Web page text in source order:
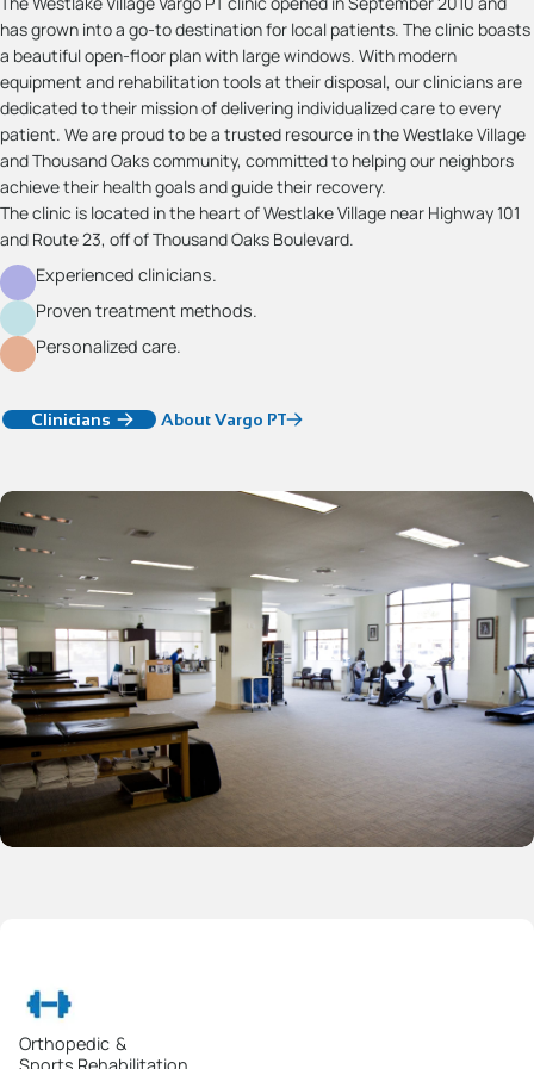
has grown into a go-to destination for local patients. The clinic boasts
a beautiful open-floor plan with large windows. With modern
equipment and rehabilitation tools at their disposal, our clinicians are
dedicated to their mission of delivering individualized care to every
patient. We are proud to be a trusted resource in the Westlake Village
and Thousand Oaks community, committed to helping our neighbors
achieve their health goals and guide their recovery.
The clinic is located in the heart of Westlake Village near Highway 101
and Route 23, off of Thousand Oaks Boulevard.
Experienced clinicians.
Proven treatment methods.
Personalized care.
Clinicians About Vargo PT
Orthopedic &
Sports Rehabilitation